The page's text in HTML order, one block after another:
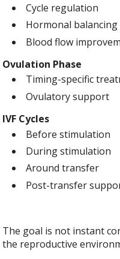
Cycle regulation
Hormonal balancing
Blood flow
Ovulation Phase
Timing-specific
Ovulatory support
IVF Cycles
Before stimulation
During stimulation
Around transfer
Post-transfer
The goal is not instant
the reproductive